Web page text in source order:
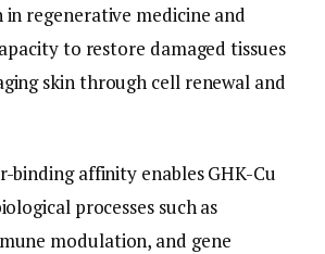
regenerative medicine and
to restore damaged tissues
skin through cell renewal and
binding affinity enables GHK-Cu
processes such as
modulation, and gene